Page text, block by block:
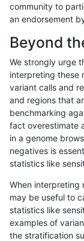
«12...1715 17161717
ckim-isaac
ckim-isaac
ckim-isaac
ckim-isaac
ckim-isaac
ckim-isaac
community to
an endorsement
Beyond
We strongly urge
interpreting these
variant calls and
and regions that
benchmarking
fact overestimate
in a genome
negatives is
statistics like
When interpreting
may be useful to
statistics like
examples of
the stratification